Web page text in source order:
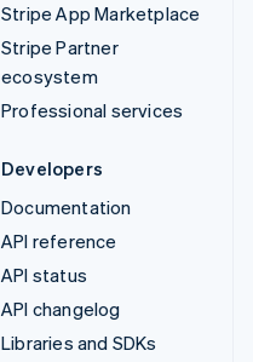
Stripe App Marketplace
Stripe Partner
ecosystem
Professional services
Developers
Documentation
API reference
API status
API changelog
Libraries and SDKs